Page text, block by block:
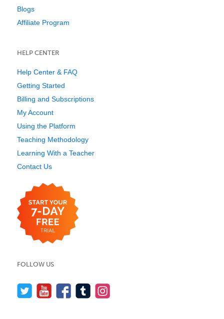
Blogs
Affiliate Program
HELP CENTER
Help Center & FAQ
Getting Started
Billing and Subscriptions
My Account
Using the Platform
Teaching Methodology
Learning With a Teacher
Contact Us
FOLLOW US